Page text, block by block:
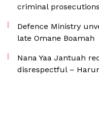
criminal
Defence Ministry
late Omane Boamah
Nana Yaa Jantuah
disrespectful –